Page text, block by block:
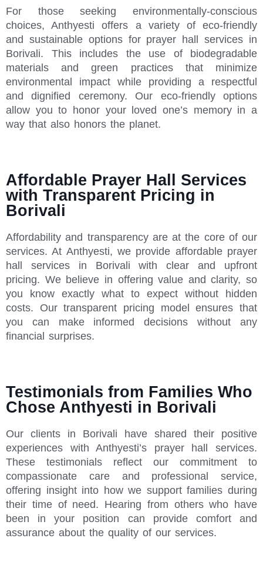
For those seeking environmentally-conscious
choices, Anthyesti offers a variety of eco-friendly
and sustainable options for prayer hall services in
Borivali. This includes the use of biodegradable
materials and green practices that minimize
environmental impact while providing a respectful
and dignified ceremony. Our eco-friendly options
allow you to honor your loved one’s memory in a
way that also honors the planet.
Affordable Prayer Hall Services
with Transparent Pricing in
Borivali
Affordability and transparency are at the core of our
services. At Anthyesti, we provide affordable prayer
hall services in Borivali with clear and upfront
pricing. We believe in offering value and clarity, so
you know exactly what to expect without hidden
costs. Our transparent pricing model ensures that
you can make informed decisions without any
financial surprises.
Testimonials from Families Who
Chose Anthyesti in Borivali
Our clients in Borivali have shared their positive
experiences with Anthyesti’s prayer hall services.
These testimonials reflect our commitment to
compassionate care and professional service,
offering insight into how we support families during
their time of need. Hearing from others who have
been in your position can provide comfort and
assurance about the quality of our services.